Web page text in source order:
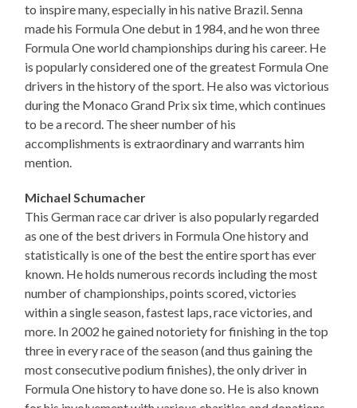
to inspire many, especially in his native Brazil. Senna
made his Formula One debut in 1984, and he won three
Formula One world championships during his career. He
is popularly considered one of the greatest Formula One
drivers in the history of the sport. He also was victorious
during the Monaco Grand Prix six time, which continues
to be a record. The sheer number of his
accomplishments is extraordinary and warrants him
mention.
Michael Schumacher
This German race car driver is also popularly regarded
as one of the best drivers in Formula One history and
statistically is one of the best the entire sport has ever
known. He holds numerous records including the most
number of championships, points scored, victories
within a single season, fastest laps, race victories, and
more. In 2002 he gained notoriety for finishing in the top
three in every race of the season (and thus gaining the
most consecutive podium finishes), the only driver in
Formula One history to have done so. He is also known